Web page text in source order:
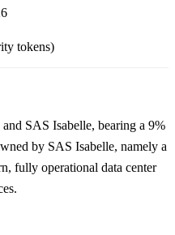
tokens)
SAS Isabelle, bearing a 9%
by SAS Isabelle, namely a
fully operational data center